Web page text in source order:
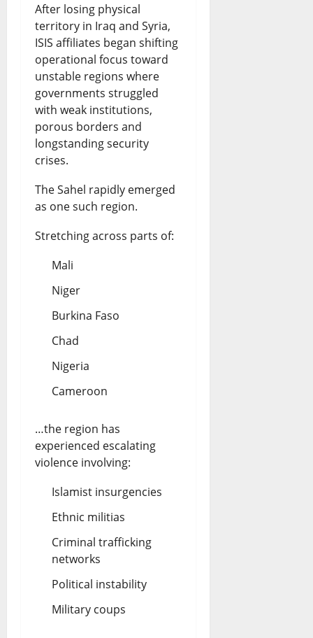
After losing physical
territory in Iraq and Syria,
ISIS affiliates began shifting
operational focus toward
unstable regions where
governments struggled
with weak institutions,
porous borders and
longstanding security
crises.
The Sahel rapidly emerged
as one such region.
Stretching across parts of:
Mali
Niger
Burkina Faso
Chad
Nigeria
Cameroon
…the region has
experienced escalating
violence involving:
Islamist insurgencies
Ethnic militias
Criminal trafficking
networks
Political instability
Military coups